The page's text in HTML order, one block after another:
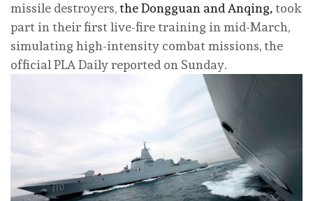
missile destroyers,the Dongguan and Anqing,took
part in their first live-fire training in mid-March,
simulating high-intensity combat missions, the
official PLA Daily reported on Sunday.